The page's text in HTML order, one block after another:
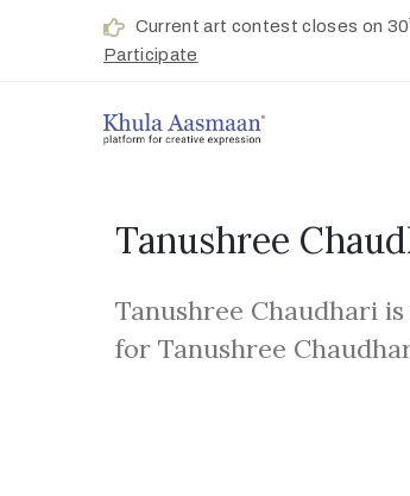
Current art contest closes on 30
Participate
Tanushree
Tanushree Chaudhari
for Tanushree